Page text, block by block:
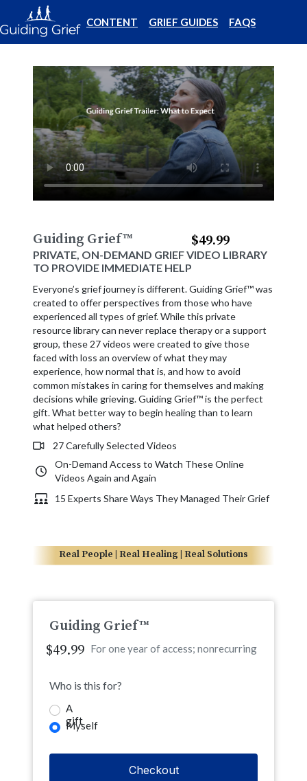
CONTENT GRIEF GUIDES FAQS
Guiding Grief™
PRIVATE, ON-DEMAND GRIEF VIDEO LIBRARY
TO PROVIDE IMMEDIATE HELP
$49.99
Everyone’s grief journey is different. Guiding Grief™ was
created to offer perspectives from those who have
experienced all types of grief. While this private
resource library can never replace therapy or a support
group, these 27 videos were created to give those
faced with loss an overview of what they may
experience, how normal that is, and how to avoid
common mistakes in caring for themselves and making
decisions while grieving. Guiding Grief™ is the perfect
gift. What better way to begin healing than to learn
what helped others?
27 Carefully Selected Videos
On-Demand Access to Watch These Online
Videos Again and Again
15 Experts Share Ways They Managed Their Grief
Real People | Real Healing | Real Solutions
Guiding Grief™
$49.99 For one year of access; nonrecurring
Who is this for?
A
gift
Myself